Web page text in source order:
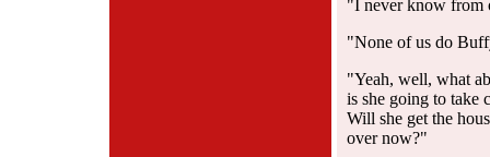
"I never know from
"None of us do
"Yeah, well, what
is she going to take
Will she get the
over now?"